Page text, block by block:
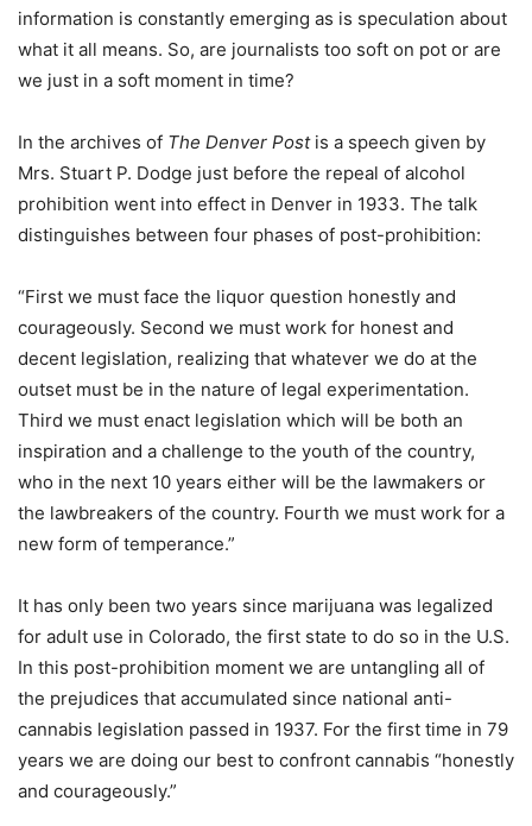
information is constantly emerging as is speculation about
what it all means. So, are journalists too soft on pot or are
we just in a soft moment in time?
In the archives of The Denver Postis a speech given by
Mrs. Stuart P. Dodge just before the repeal of alcohol
prohibition went into effect in Denver in 1933. The talk
distinguishes between four phases of post-prohibition:
“First we must face the liquor question honestly and
courageously. Second we must work for honest and
decent legislation, realizing that whatever we do at the
outset must be in the nature of legal experimentation.
Third we must enact legislation which will be both an
inspiration and a challenge to the youth of the country,
who in the next 10 years either will be the lawmakers or
the lawbreakers of the country. Fourth we must work for a
new form of temperance.”
It has only been two years since marijuana was legalized
for adult use in Colorado, the first state to do so in the U.S.
In this post-prohibition moment we are untangling all of
the prejudices that accumulated since national anti-
cannabis legislation passed in 1937. For the first time in 79
years we are doing our best to confront cannabis “honestly
and courageously.”